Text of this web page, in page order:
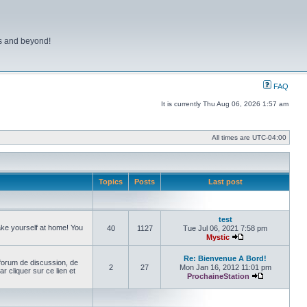
and beyond!
FAQ
It is currently Thu Aug 06, 2026 1:57 am
All times are UTC-04:00
Topics Posts Last post
yourself at home! You
40 1127
test
Tue Jul 06, 2021 7:58 pm
Mystic
View the latest
de discussion, de
cliquer sur ce lien et
2 27
Re: Bienvenue A Bord!
Mon Jan 16, 2012 11:01 pm
ProchaineStation